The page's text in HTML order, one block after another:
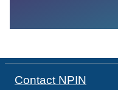
Contact NPIN